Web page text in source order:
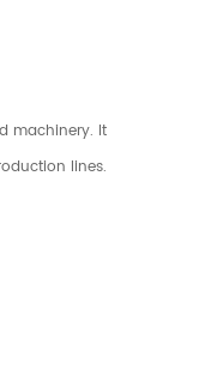
machinery. It
lines.